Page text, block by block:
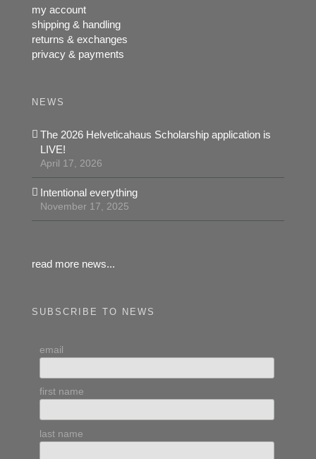
my account
shipping & handling
returns & exchanges
privacy & payments
NEWS
The 2026 Helveticahaus Scholarship application is
LIVE!
April 17, 2026
Intentional everything
November 17, 2025
read more news...
SUBSCRIBE TO NEWS
email
first name
last name